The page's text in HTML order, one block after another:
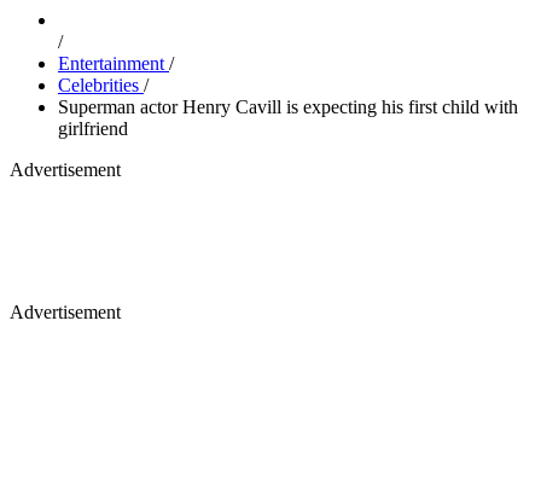
/
Entertainment /
Celebrities /
Superman actor Henry Cavill is expecting his first child with
girlfriend
Advertisement
Advertisement